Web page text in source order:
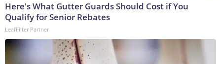
Here's What Gutter Guards Should Cost if You
Qualify for Senior Rebates
LeafFilter Partner